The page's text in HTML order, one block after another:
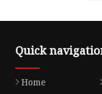
Quick
Home